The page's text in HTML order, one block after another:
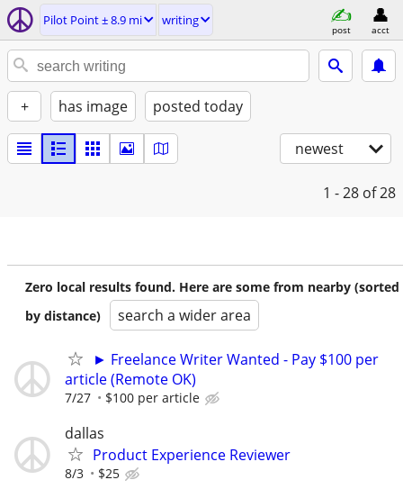
Pilot Point ± 8.9 mi writing
post acct
+ has image posted today
newest
1 - 28 of 28
Zero local results found. Here are some from nearby (sorted
by distance)
search a wider area
► Freelance Writer Wanted - Pay $100 per
article (Remote OK)
7/27 $100 per article
dallas
Product Experience Reviewer
8/3 $25